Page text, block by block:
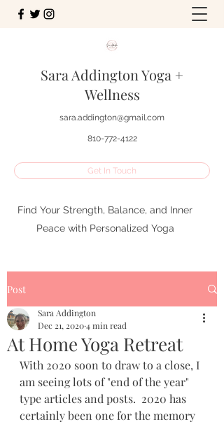
Sara Addington Yoga +
Wellness
sara.addington@gmail.com
810-772-4122
Get In Touch
Find Your Strength, Balance, and Inner
Peace with Personalized Yoga
Post
At Home Yoga Retreat
Sara Addington
Dec 21, 20204 min read
With 2020 soon to draw to a close, I
am seeing lots of "end of the year"
type articles and posts.  2020 has
certainly been one for the memory